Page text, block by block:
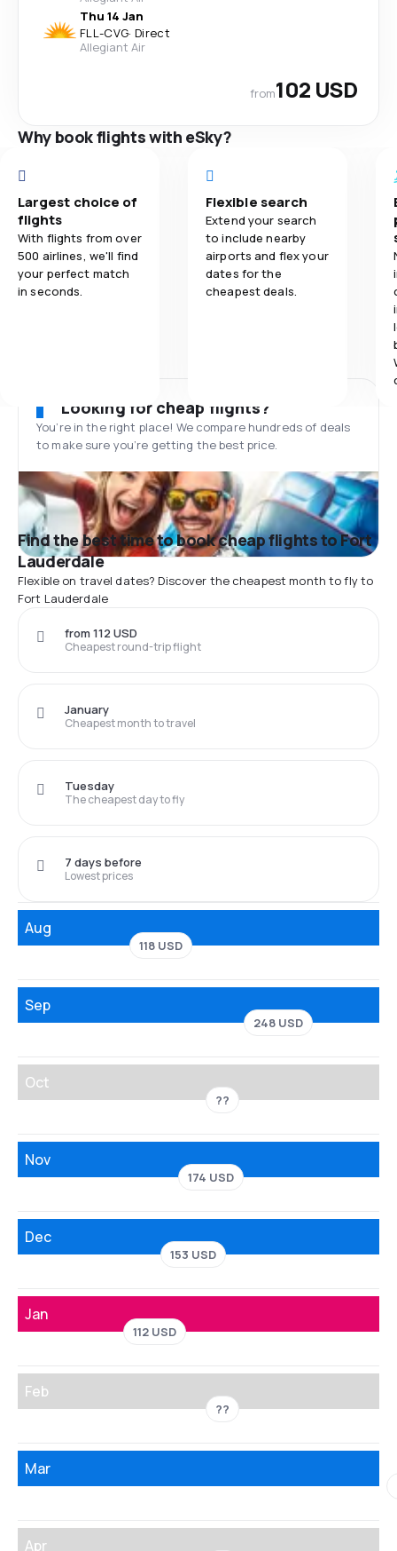
Thu 14 Jan
FLL-CVG· Direct
Allegiant Air
from102 USD
Why book flights with eSky?
Largest choice of
flights
With flights from over
500 airlines, we'll find
your perfect match
in seconds.
Flexible search
Extend your search
to include nearby
airports and flex your
dates for the
cheapest deals.
Looking for cheap flights?
You’re in the right place! We compare hundreds of deals
to make sure you’re getting the best price.
Find the best time to book cheap flights to Fort
Lauderdale
Flexible on travel dates? Discover the cheapest month to fly to
Fort Lauderdale
Cheapest round-trip flight
from 112 USD
Cheapest month to travel
January
The cheapest day to fly
Tuesday
Lowest prices
7 days before
Aug
118 USD
Sep
248 USD
Oct
??
Nov
174 USD
Dec
153 USD
Jan
112 USD
Feb
??
Mar
Apr